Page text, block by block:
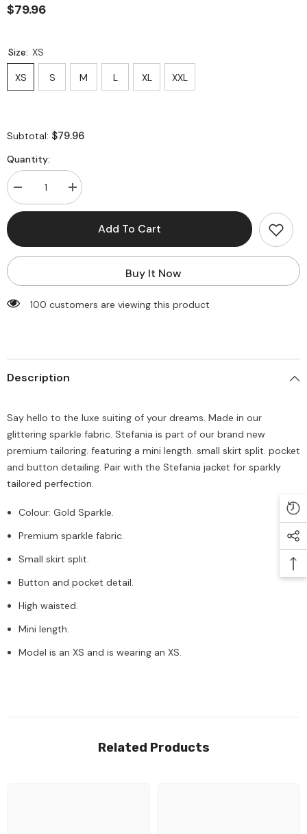
$79.96
Size: XS
XS S M L XL XXL
Subtotal: $79.96
Quantity:
Decrease
quantity
for
Skirt
Sparkle
Increase
quantity
for
Sparkle
Add To Cart
Buy It Now
100 customers are viewing this product
Description
Say hello to the luxe suiting of your dreams. Made in our
glittering sparkle fabric. Stefania is part of our brand new
premium tailoring. featuring a mini length. small skirt split. pocket
and button detailing. Pair with the Stefania jacket for sparkly
tailored perfection.
Colour: Gold Sparkle.
Premium sparkle fabric.
Small skirt split.
Button and pocket detail.
High waisted.
Mini length.
Model is an XS and is wearing an XS.
Related Products